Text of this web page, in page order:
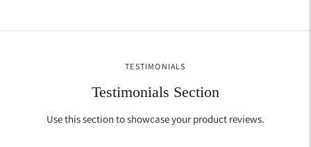
product
TESTIMONIALS
Testimonials Section
Use this section to showcase your product reviews.